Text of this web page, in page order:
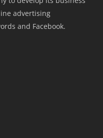
advertising
and Facebook.